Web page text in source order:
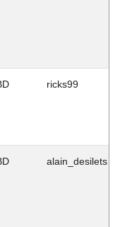
ricks99
alain_desilets